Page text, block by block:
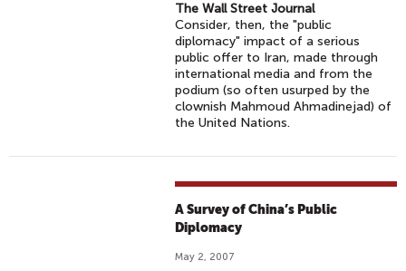
The Wall Street Journal
Consider, then, the "public
diplomacy" impact of a serious
public offer to Iran, made through
international media and from the
podium (so often usurped by the
clownish Mahmoud Ahmadinejad) of
the United Nations.
A Survey of China’s Public
Diplomacy
May 2, 2007